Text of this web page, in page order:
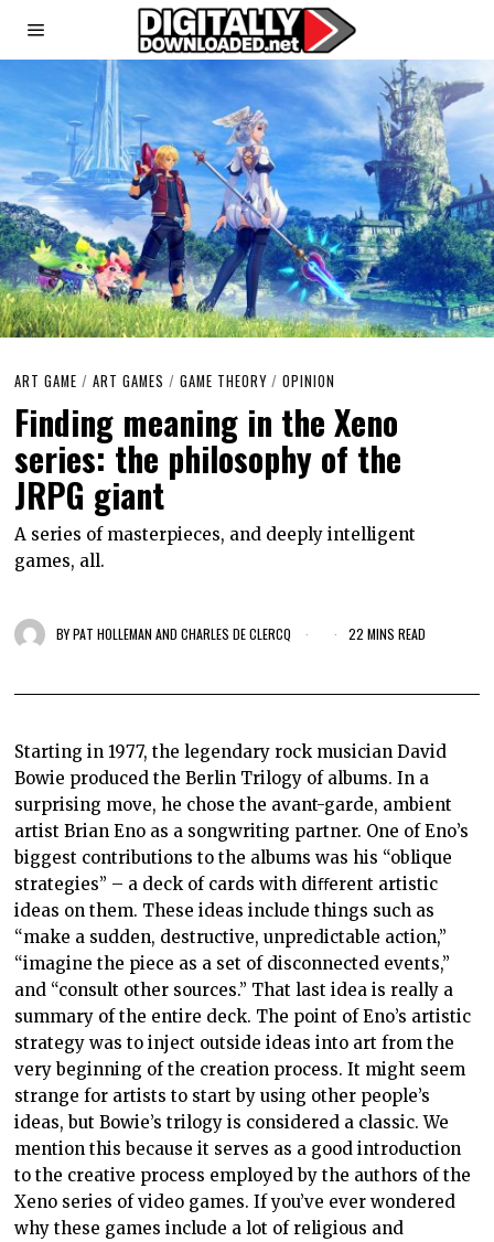
ART GAME / ART GAMES / GAME THEORY / OPINION
Finding meaning in the Xeno
series: the philosophy of the
JRPG giant
A series of masterpieces, and deeply intelligent
games, all.
BYPAT HOLLEMAN AND CHARLES DE CLERCQ 22 MINS READ
Starting in 1977, the legendary rock musician David
Bowie produced the Berlin Trilogy of albums. In a
surprising move, he chose the avant-garde, ambient
artist Brian Eno as a songwriting partner. One of Eno’s
biggest contributions to the albums was his “oblique
strategies” – a deck of cards with diﬀerent artistic
ideas on them. These ideas include things such as
“make a sudden, destructive, unpredictable action,”
“imagine the piece as a set of disconnected events,”
and “consult other sources.” That last idea is really a
summary of the entire deck. The point of Eno’s artistic
strategy was to inject outside ideas into art from the
very beginning of the creation process. It might seem
strange for artists to start by using other people’s
ideas, but Bowie’s trilogy is considered a classic. We
mention this because it serves as a good introduction
to the creative process employed by the authors of the
Xeno series of video games. If you’ve ever wondered
why these games include a lot of religious and